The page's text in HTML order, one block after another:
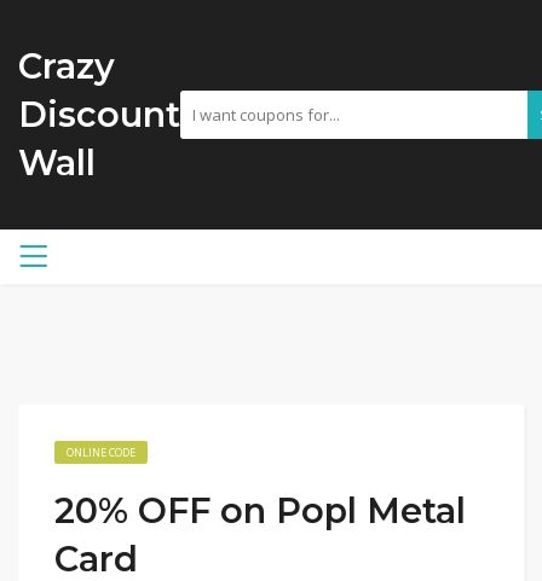
Crazy
Discount
Wall
ONLINE CODE
20% OFF on Popl Metal
Card